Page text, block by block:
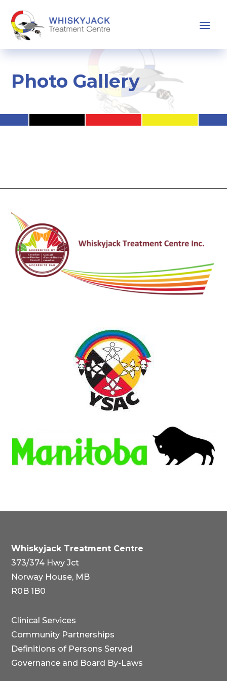
Photo Gallery
Whiskyjack Treatment Centre
373/374 Hwy Jct
Norway House, MB
R0B 1B0
Clinical Services
Community Partnerships
Definitions of Persons Served
Governance and Board By-Laws